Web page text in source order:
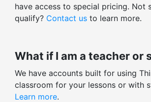
have access to special pricing. Not
qualify? Contact us to learn more.
What if I am a teacher or
We have accounts built for using
classroom for your lessons or with
Learn more.